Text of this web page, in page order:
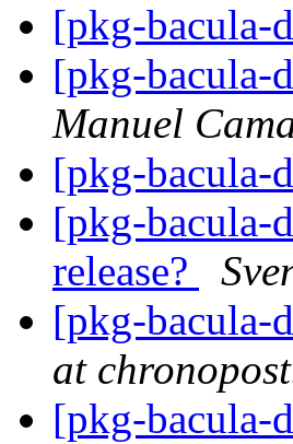
[pkg-bacula-
[pkg-bacula-
Manuel
[pkg-bacula-
[pkg-bacula-
release?
[pkg-bacula-
at
[pkg-bacula-